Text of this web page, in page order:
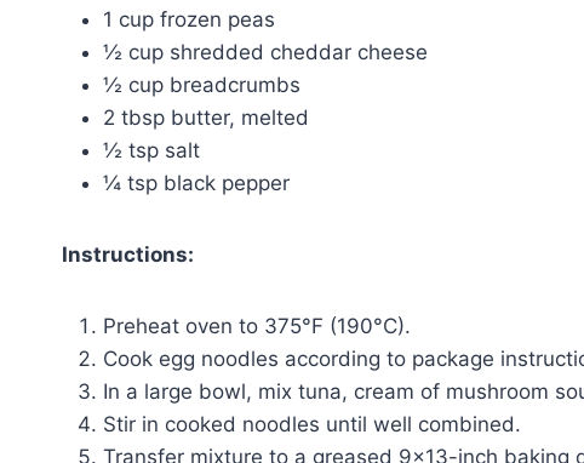
1 cup frozen peas
½ cup shredded cheddar cheese
½ cup breadcrumbs
2 tbsp butter, melted
½ tsp salt
¼ tsp black pepper
Instructions:
Preheat oven to 375°F (190°C).
Cook egg noodles according to package
In a large bowl, mix tuna, cream of mushroom
Stir in cooked noodles until well combined.
Transfer mixture to a greased 9×13-inch baking